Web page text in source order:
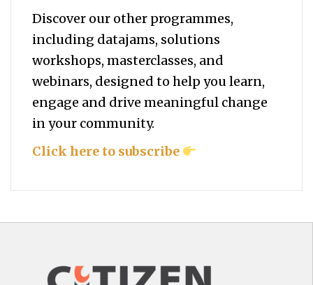
Discover our other programmes,
including datajams, solutions
workshops, masterclasses, and
webinars, designed to help youlearn,
engage and drive meaningful change
in your community.
Click here to subscribe